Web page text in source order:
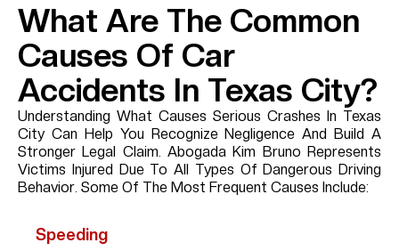
What Are The Common
Causes Of Car
Accidents In Texas City?
Understanding What Causes Serious Crashes In Texas
City Can Help You Recognize Negligence And Build A
Stronger Legal Claim. Abogada Kim Bruno Represents
Victims Injured Due To All Types Of Dangerous Driving
Behavior. Some Of The Most Frequent Causes Include:
Speeding